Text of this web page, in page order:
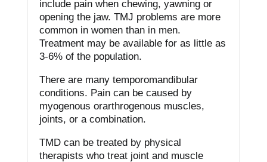
include pain when chewing, yawning or
opening the jaw. TMJ problems are more
common in women than in men.
Treatment may be available for as little as
3-6% of the population.
There are many temporomandibular
conditions. Pain can be caused by
myogenous orarthrogenous muscles,
joints, or a combination.
TMD can be treated by physical
therapists who treat joint and muscle